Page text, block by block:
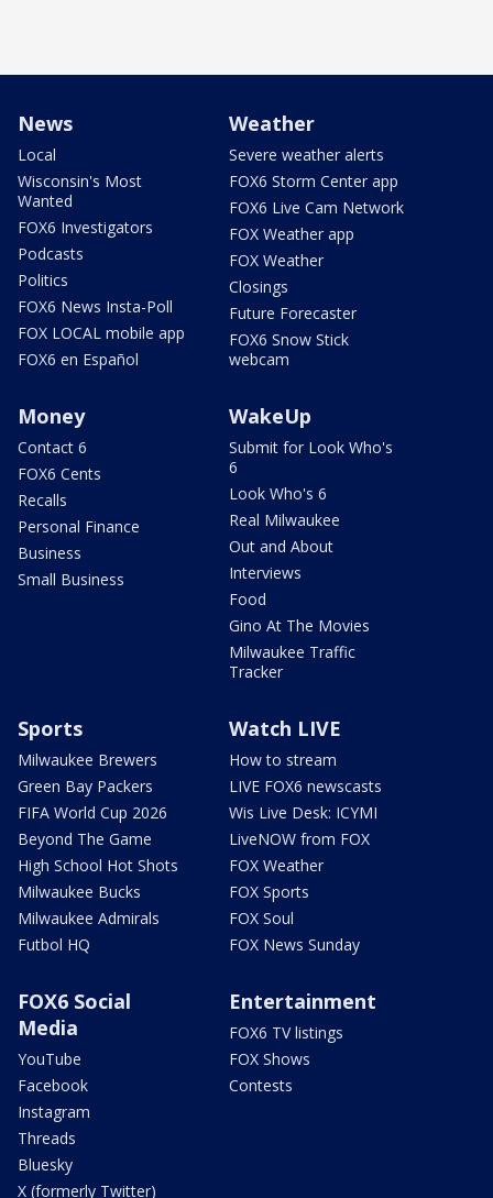
News
Local
Wisconsin's Most
Wanted
FOX6 Investigators
Podcasts
Politics
FOX6 News Insta-Poll
FOX LOCAL mobile app
FOX6 en Español
Weather
Severe weather alerts
FOX6 Storm Center app
FOX6 Live Cam Network
FOX Weather app
FOX Weather
Closings
Future Forecaster
FOX6 Snow Stick
webcam
Money
Contact 6
FOX6 Cents
Recalls
Personal Finance
Business
Small Business
WakeUp
Submit for Look Who's
6
Look Who's 6
Real Milwaukee
Out and About
Interviews
Food
Gino At The Movies
Milwaukee Traffic
Tracker
Sports
Milwaukee Brewers
Green Bay Packers
FIFA World Cup 2026
Beyond The Game
High School Hot Shots
Milwaukee Bucks
Milwaukee Admirals
Futbol HQ
Watch LIVE
How to stream
LIVE FOX6 newscasts
Wis Live Desk: ICYMI
LiveNOW from FOX
FOX Weather
FOX Sports
FOX Soul
FOX News Sunday
FOX6 Social
Media
YouTube
Facebook
Instagram
Threads
Bluesky
X (formerly Twitter)
Entertainment
FOX6 TV listings
FOX Shows
Contests